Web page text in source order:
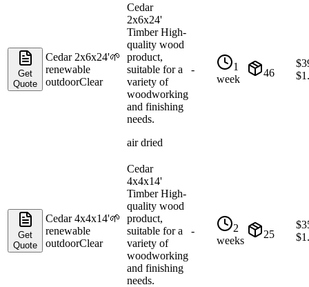
Get
Quote
Cedar 2x6x24'🌱
renewable
outdoorClear
Cedar
2x6x24'
Timber High-
quality wood
product,
suitable for a
variety of
woodworking
and finishing
needs.
air dried
-
1
week
46
$
$
Get
Quote
Cedar 4x4x14'🌱
renewable
outdoorClear
Cedar
4x4x14'
Timber High-
quality wood
product,
suitable for a
variety of
woodworking
and finishing
needs.
-
2
weeks
25
$
$